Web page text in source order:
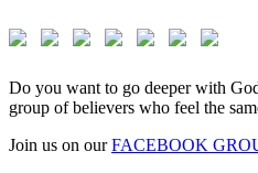
Do you want to go deeper with
group of believers who feel the
Join us on ourFACEBOOK